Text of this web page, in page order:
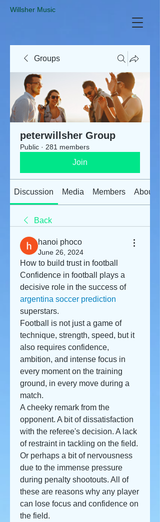
​Willsher Music
Groups
peterwillsher Group
Public · 281 members
Join
Discussion Media Members About
Back
hanoi phoco
June 26, 2024
How to build trust in football
Confidence in football plays a
decisive role in the success of
argentina soccer prediction
superstars.
Football is not just a game of
technique, strength, speed, but it
also requires confidence,
ambition, and intense focus in
every moment on the training
ground, in every move during a
match.
A cheeky remark from the
opponent. A bit of dissatisfaction
with the referee's decision. A lack
of restraint in tackling on the field.
Or perhaps a bit of nervousness
due to the immense pressure
during penalty shootouts. All of
these are reasons why any player
can lose focus and confidence on
the field.